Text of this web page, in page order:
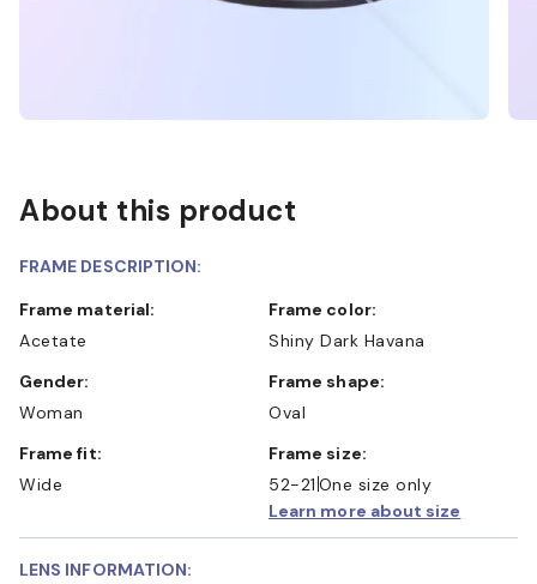
About this product
FRAME DESCRIPTION:
Frame material:
Acetate
Frame color:
Shiny Dark Havana
Gender:
Woman
Frame shape:
Oval
Frame fit:
Wide
Frame size:
52-21 One size only
Learn more about size
LENS INFORMATION: